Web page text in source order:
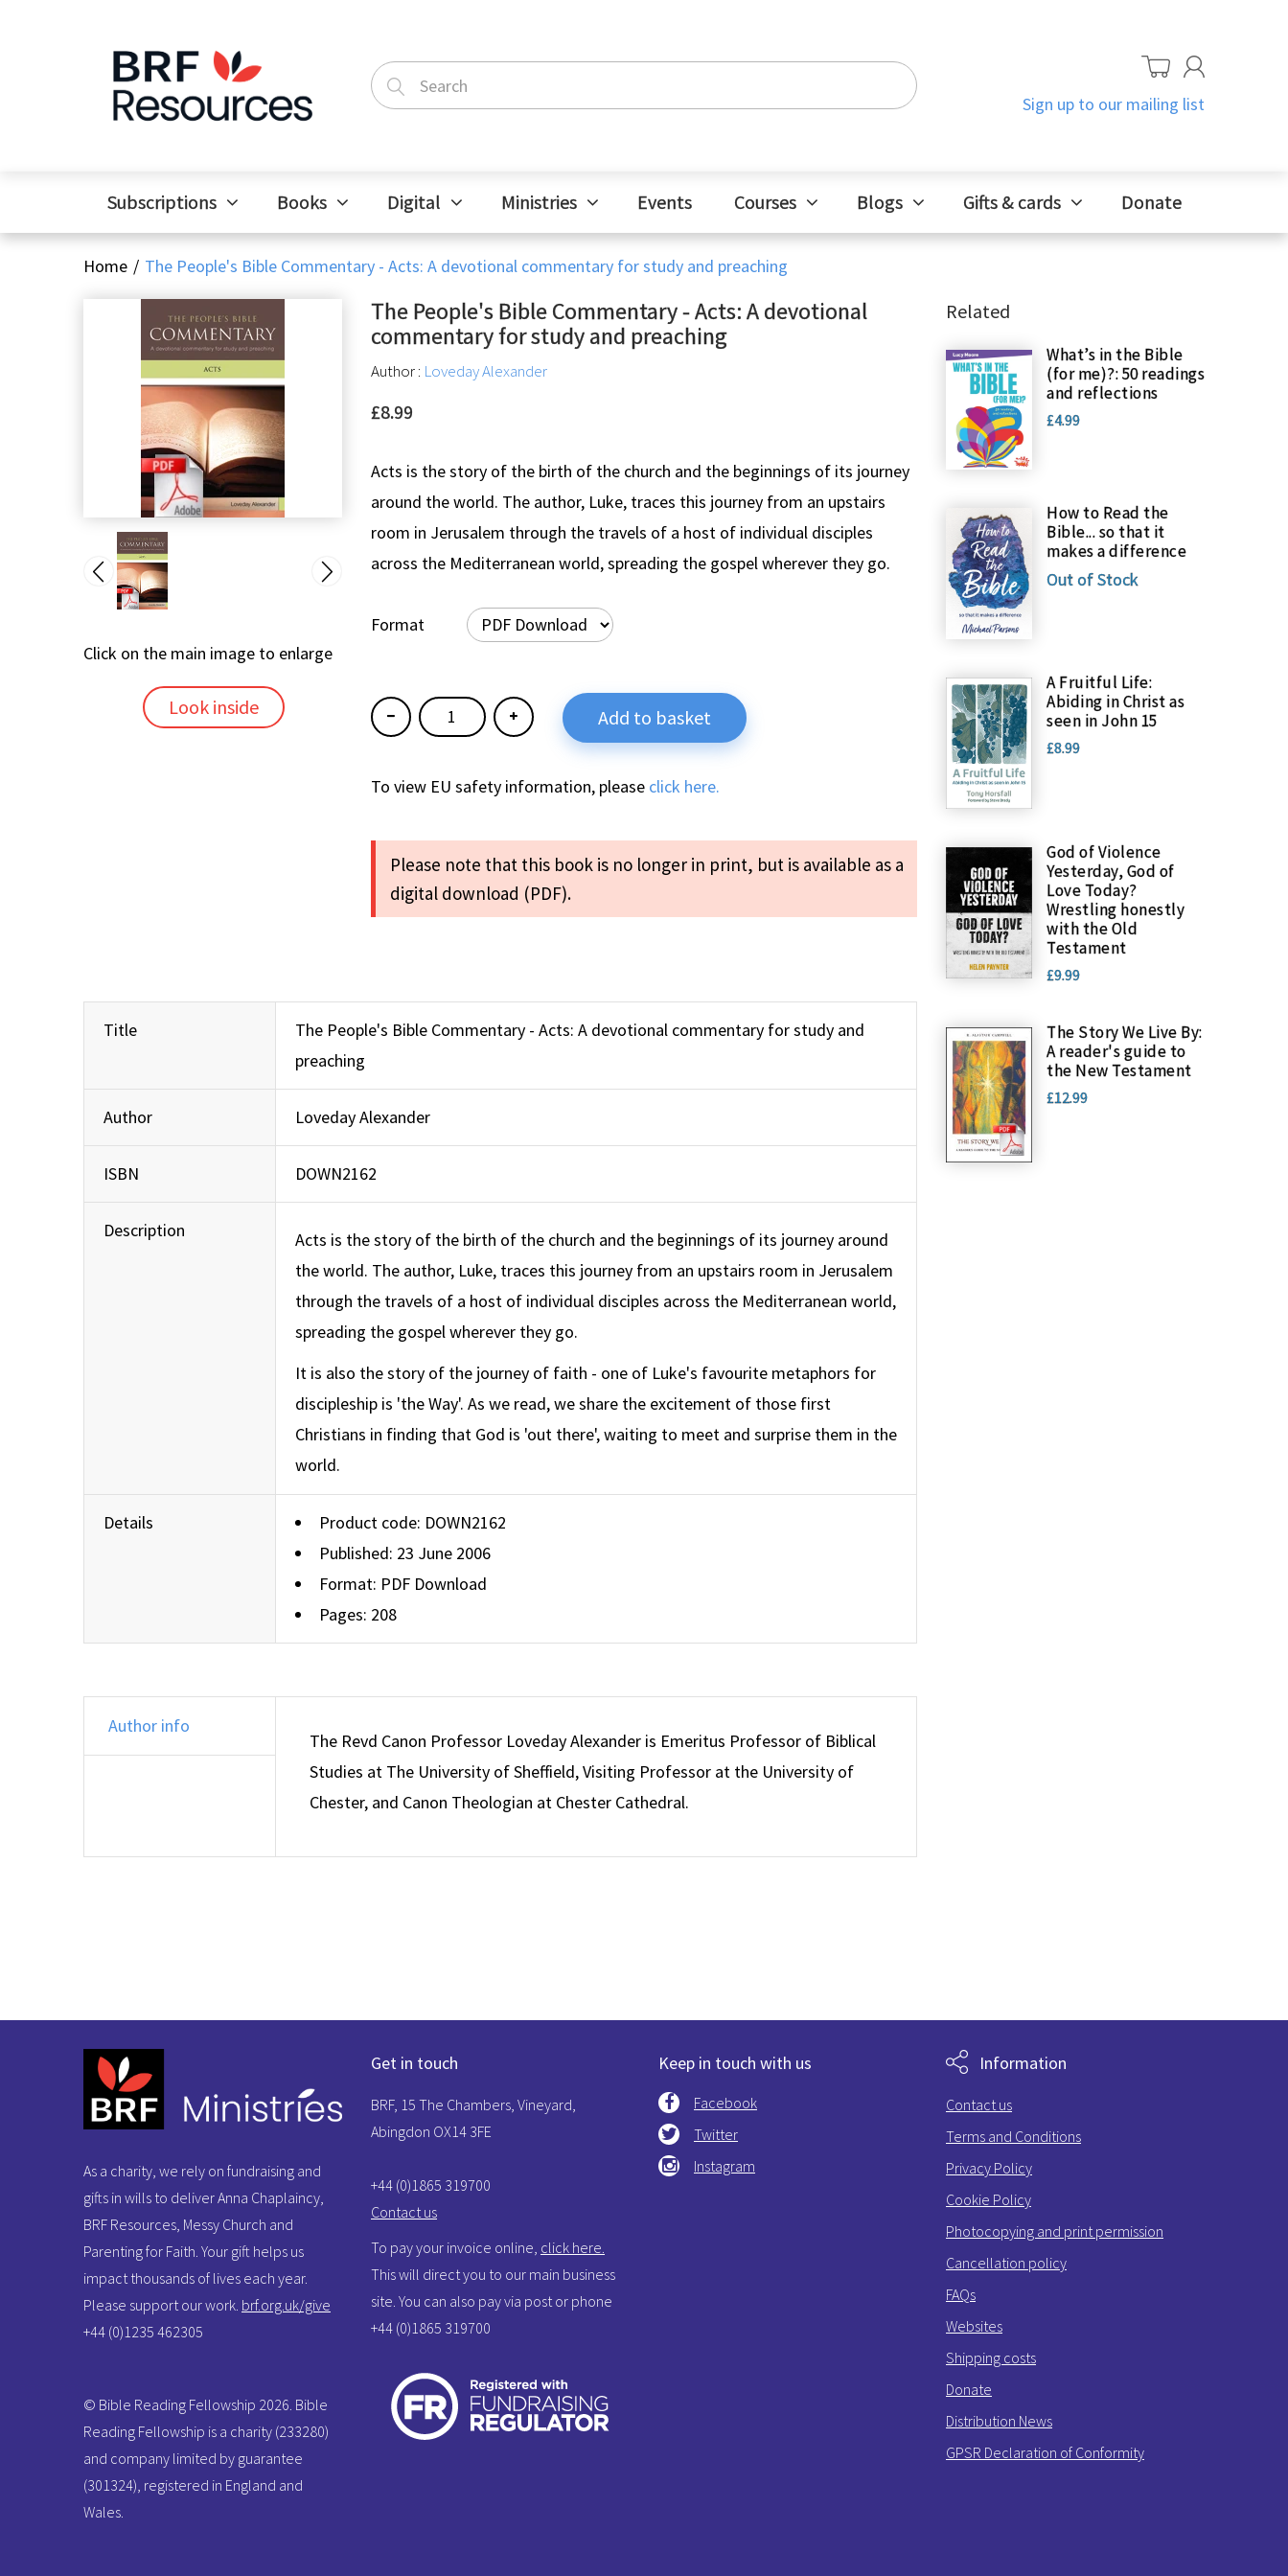
Sign up to our mailing list
Subscriptions Books Digital Ministries Events Courses Blogs Gifts & cards Donate
Home The People's Bible Commentary - Acts: A devotional commentary for study and preaching
Click on the main image to enlarge
Look inside
The People's Bible Commentary - Acts: A devotional
commentary for study and preaching
Author : Loveday Alexander
£8.99
Acts is the story of the birth of the church and the beginnings of its journey
around the world. The author, Luke, traces this journey from an upstairs
room in Jerusalem through the travels of a host of individual disciples
across the Mediterranean world, spreading the gospel wherever they go.
Format
Add to basket
To view EU safety information, please click here.
Please note that this book is no longer in print, but is available as a
digital download (PDF).
Title
The People's Bible Commentary - Acts: A devotional commentary for study and
preaching
Author Loveday Alexander
ISBN DOWN2162
Description
Acts is the story of the birth of the church and the beginnings of its journey around
the world. The author, Luke, traces this journey from an upstairs room in Jerusalem
through the travels of a host of individual disciples across the Mediterranean world,
spreading the gospel wherever they go.
It is also the story of the journey of faith - one of Luke's favourite metaphors for
discipleship is 'the Way'. As we read, we share the excitement of those first
Christians in finding that God is 'out there', waiting to meet and surprise them in the
world.
Details Product code: DOWN2162
Published: 23 June 2006
Format: PDF Download
Pages: 208
Author info
The Revd Canon Professor Loveday Alexander is Emeritus Professor of Biblical
Studies at The University of Sheffield, Visiting Professor at the University of
Chester, and Canon Theologian at Chester Cathedral.
Related
What’s in the Bible
(for me)?: 50 readings
and reflections
£4.99
How to Read the
Bible... so that it
makes a difference
Out of Stock
A Fruitful Life:
Abiding in Christ as
seen in John 15
£8.99
God of Violence
Yesterday, God of
Love Today?
Wrestling honestly
with the Old
Testament
£9.99
The Story We Live By:
A reader's guide to
the New Testament
£12.99
As a charity, we rely on fundraising and
gifts in wills to deliver Anna Chaplaincy,
BRF Resources, Messy Church and
Parenting for Faith. Your gift helps us
impact thousands of lives each year.
Please support our work. brf.org.uk/give
+44 (0)1235 462305
© Bible Reading Fellowship 2026. Bible
Reading Fellowship is a charity (233280)
and company limited by guarantee
(301324), registered in England and
Wales.
Get in touch
BRF, 15 The Chambers, Vineyard,
Abingdon OX14 3FE
+44 (0)1865 319700
Contact us
To pay your invoice online, click here.
This will direct you to our main business
site. You can also pay via post or phone
+44 (0)1865 319700
Keep in touch with us
Facebook
Twitter
Instagram
Information
Contact us
Terms and Conditions
Privacy Policy
Cookie Policy
Photocopying and print permission
Cancellation policy
FAQs
Websites
Shipping costs
Donate
Distribution News
GPSR Declaration of Conformity